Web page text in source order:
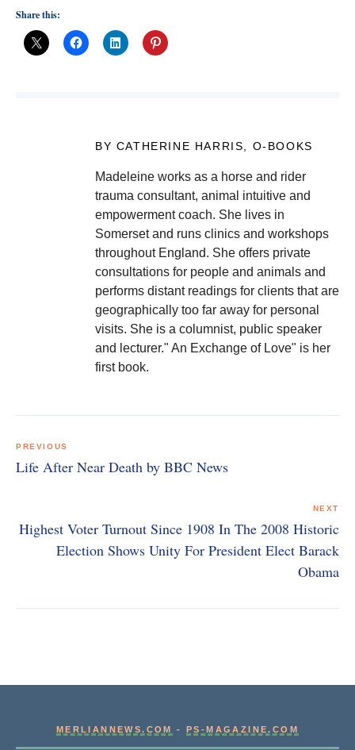
Share this:
BY CATHERINE HARRIS, O-BOOKS
Madeleine works as a horse and rider
trauma consultant, animal intuitive and
empowerment coach. She lives in
Somerset and runs clinics and workshops
throughout England. She offers private
consultations for people and animals and
performs distant readings for clients that are
geographically too far away for personal
visits. She is a columnist, public speaker
and lecturer." An Exchange of Love" is her
first book.
navigation
PREVIOUS
Life After Near Death by BBC News
NEXT
Highest Voter Turnout Since 1908 In The 2008 Historic
Election Shows Unity For President Elect Barack
Obama
MERLIANNEWS.COM -PS-MAGAZINE.COM